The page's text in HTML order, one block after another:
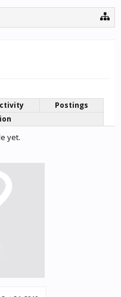
Postings
yet.